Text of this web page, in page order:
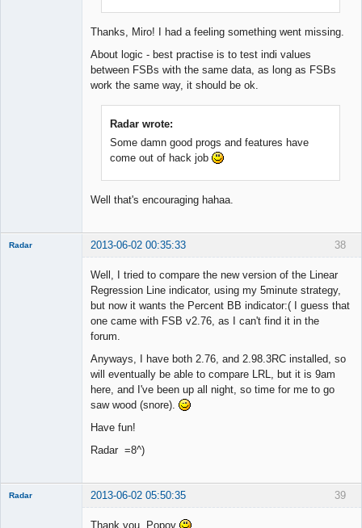
Thanks, Miro! I had a feeling something went missing.
About logic - best practise is to test indi values
between FSBs with the same data, as long as FSBs
work the same way, it should be ok.
Radar wrote:
Some damn good progs and features have
come out of hack job
Well that's encouraging hahaa.
38
Radar 2013-06-02 00:35:33
Well, I tried to compare the new version of the Linear
Regression Line indicator, using my 5minute strategy,
but now it wants the Percent BB indicator:( I guess that
one came with FSB v2.76, as I can't find it in the
forum.
Anyways, I have both 2.76, and 2.98.3RC installed, so
will eventually be able to compare LRL, but it is 9am
here, and I've been up all night, so time for me to go
saw wood (snore).
Have fun!
Radar =8^)
39
Radar 2013-06-02 05:50:35
Thank you, Popov